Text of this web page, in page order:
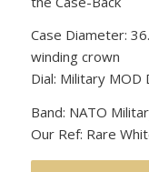
Case Diameter:
winding crown
Dial: Military MOD
Band: NATO
Our Ref: Rare